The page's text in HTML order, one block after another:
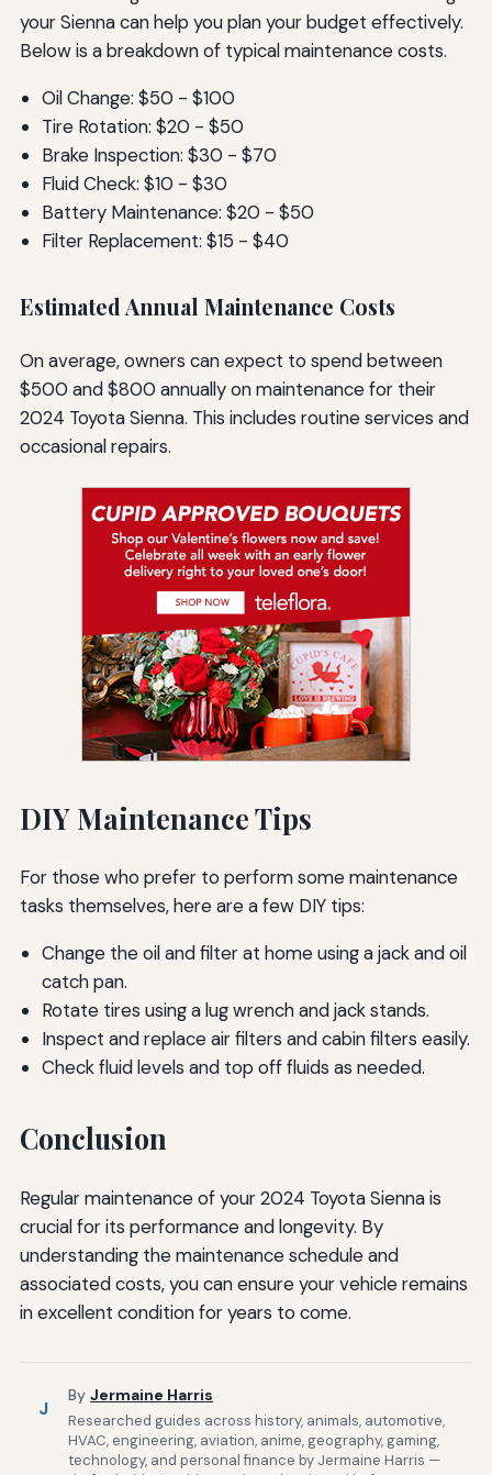
your Sienna can help you plan your budget effectively.
Below is a breakdown of typical maintenance costs.
Oil Change: $50 - $100
Tire Rotation: $20 - $50
Brake Inspection: $30 - $70
Fluid Check: $10 - $30
Battery Maintenance: $20 - $50
Filter Replacement: $15 - $40
Estimated Annual Maintenance Costs
On average, owners can expect to spend between
$500 and $800 annually on maintenance for their
2024 Toyota Sienna. This includes routine services and
occasional repairs.
DIY Maintenance Tips
For those who prefer to perform some maintenance
tasks themselves, here are a few DIY tips:
Change the oil and filter at home using a jack and oil
catch pan.
Rotate tires using a lug wrench and jack stands.
Inspect and replace air filters and cabin filters easily.
Check fluid levels and top off fluids as needed.
Conclusion
Regular maintenance of your 2024 Toyota Sienna is
crucial for its performance and longevity. By
understanding the maintenance schedule and
associated costs, you can ensure your vehicle remains
in excellent condition for years to come.
J
By Jermaine Harris
Researched guides across history, animals, automotive,
HVAC, engineering, aviation, anime, geography, gaming,
technology, and personal finance by Jermaine Harris —